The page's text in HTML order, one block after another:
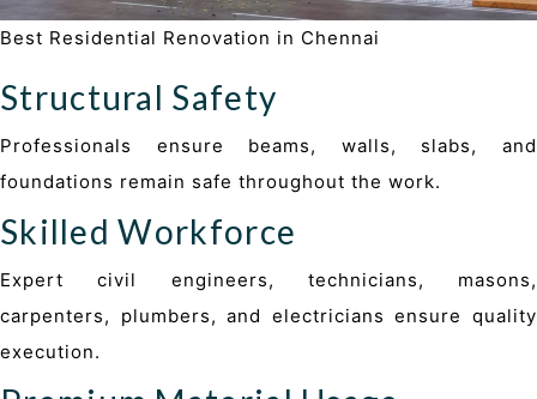
Best Residential Renovation in Chennai
Structural Safety
Professionals ensure beams, walls, slabs, and
foundations remain safe throughout the work.
Skilled Workforce
Expert civil engineers, technicians, masons,
carpenters, plumbers, and electricians ensure quality
execution.